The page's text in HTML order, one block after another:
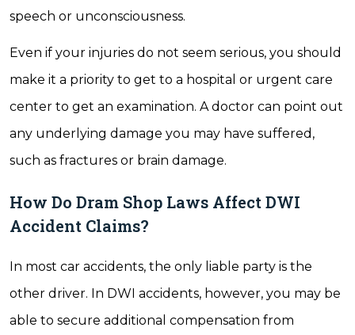
speech or unconsciousness.
Even if your injuries do not seem serious, you should
make it a priority to get to a hospital or urgent care
center to get an examination. A doctor can point out
any underlying damage you may have suffered,
such as fractures or brain damage.
How Do Dram Shop Laws Affect DWI
Accident Claims?
In most car accidents, the only liable party is the
other driver. In DWI accidents, however, you may be
able to secure additional compensation from